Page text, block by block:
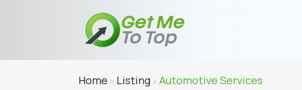
Home » Listing»Automotive Services